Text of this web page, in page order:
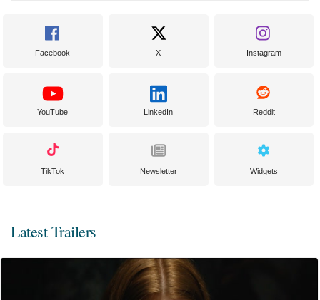
Facebook X Instagram
YouTube LinkedIn Reddit
TikTok Newsletter Widgets
Latest Trailers